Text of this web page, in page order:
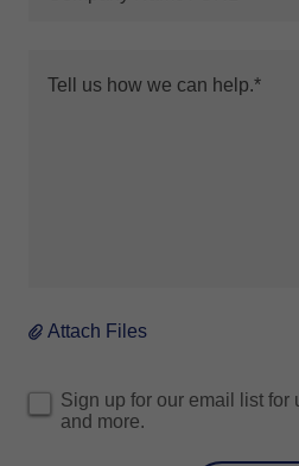
Attach Files
Sign up for our email list for
and more.